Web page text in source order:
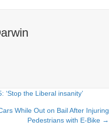
the Liberal insanity’
While Out on Bail After Injuring
Pedestrians with E-Bike →